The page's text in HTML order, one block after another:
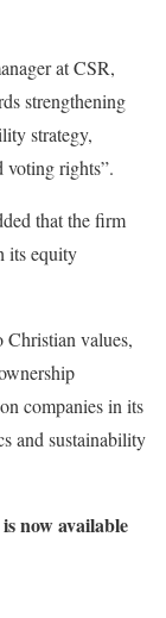
at CSR,
strengthening
strategy,
voting rights”.
that the firm
its equity
values,
companies in its
and sustainability
now available